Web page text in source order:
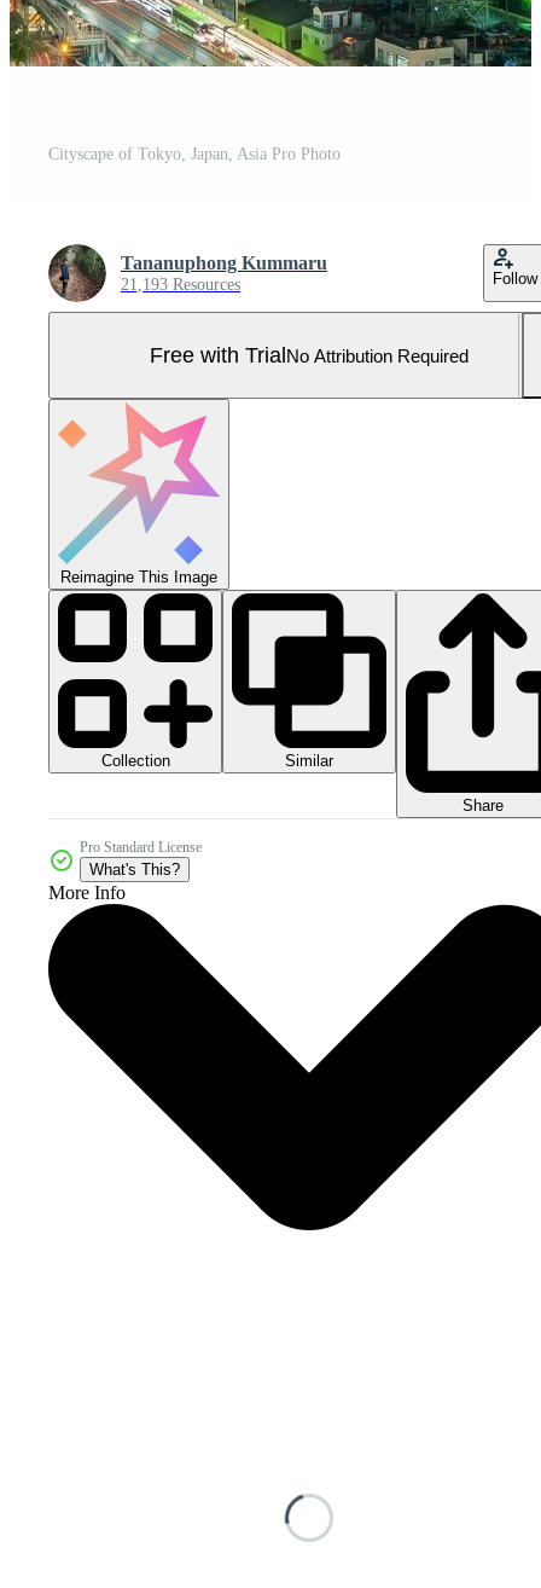
Cityscape of Tokyo, Japan, Asia Pro Photo
Tananuphong Kummaru
21,193 Resources Follow
Free with TrialNo Attribution Required
Reimagine This Image
Collection Similar
Share
Pro Standard License
What's This?
More Info